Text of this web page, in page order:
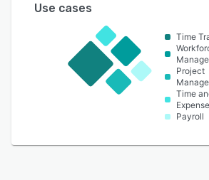
Use cases
Time
Project
Time
Expense
Payroll